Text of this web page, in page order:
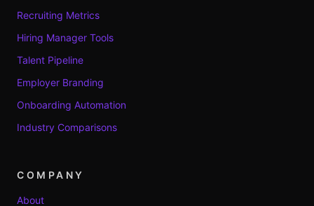
Recruiting Metrics
Hiring Manager Tools
Talent Pipeline
Employer Branding
Onboarding Automation
Industry Comparisons
COMPANY
About